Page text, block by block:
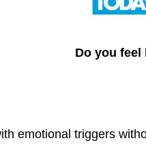
Do you
emotional triggers